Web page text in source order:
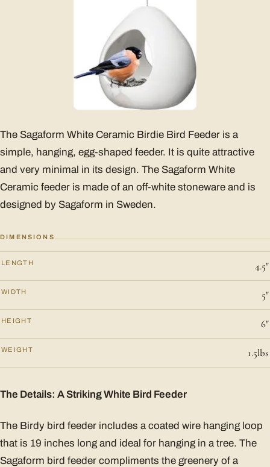
The Sagaform White Ceramic Birdie Bird Feeder is a
simple, hanging, egg-shaped feeder. It is quite attractive
and very minimal in its design. The Sagaform White
Ceramic feeder is made of an off-white stoneware and is
designed by Sagaform in Sweden.
DIMENSIONS
LENGTH 4.5"
WIDTH 5"
HEIGHT 6"
WEIGHT 1.5lbs
The Details: A Striking White Bird Feeder
The Birdy bird feeder includes a coated wire hanging loop
that is 19 inches long and ideal for hanging in a tree. The
Sagaform bird feeder compliments the greenery of a